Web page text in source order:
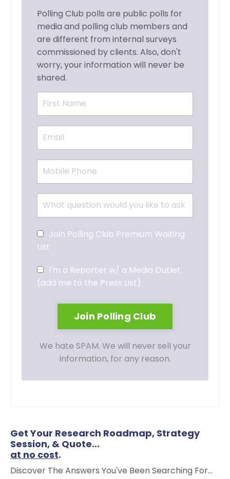
Polling Club polls are public polls for
media and polling club members and
are different from internal surveys
commissioned by clients. Also, don't
worry, your information will never be
shared.
Join Polling Club Premium Waiting
List
I'm a Reporter w/ a Media Outlet
(add me to the Press List)
We hate SPAM. We will never sell your
information, for any reason.
Get Your Research Roadmap, Strategy
Session, & Quote...
at no cost.
Discover The Answers You've Been Searching For...